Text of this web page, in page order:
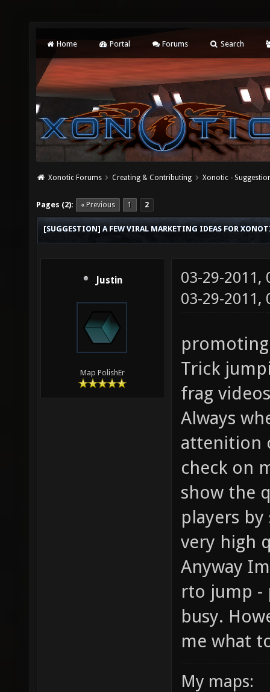
Home Portal Forums Search
Xonotic Forums Creating & Contributing Xonotic -
Pages (2): « Previous 1 2
[SUGGESTION] A FEW VIRAL MARKETING IDEAS FOR
Justin
Map PolishEr
03-29-2011,
03-29-
Trick
frag videos
Always
attenition
check on
show the
players
very high
Anyway
rto jump -
busy.
me what
My maps: